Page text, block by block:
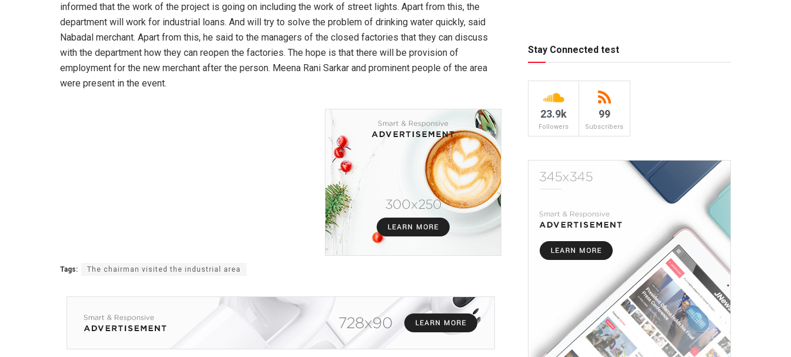
informed that the work of the project is going on including the work of street lights. Apart from this, the
department will work for industrial loans. And will try to solve the problem of drinking water quickly, said
Nabadal merchant. Apart from this, he said to the managers of the closed factories that they can discuss
with the department how they can reopen the factories. The hope is that there will be provision of
employment for the new merchant after the person. Meena Rani Sarkar and prominent people of the area
were present in the event.
Tags: The chairman visited the industrial area
Stay Connected test
23.9k
Followers
99
Subscribers